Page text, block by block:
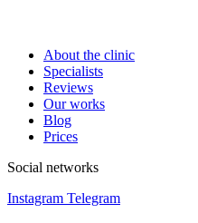
About the clinic
Specialists
Reviews
Our works
Blog
Prices
Social networks
Instagram Telegram